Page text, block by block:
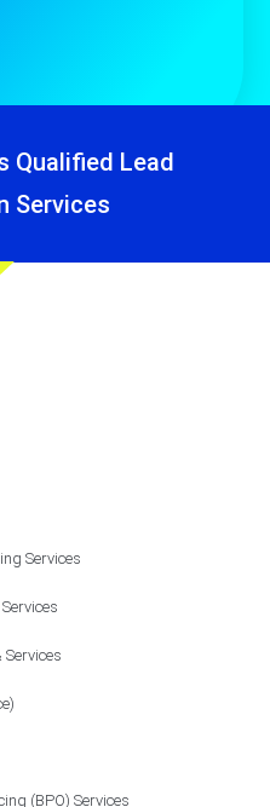
Qualified Lead
Services
Services
Services
(BPO) Services